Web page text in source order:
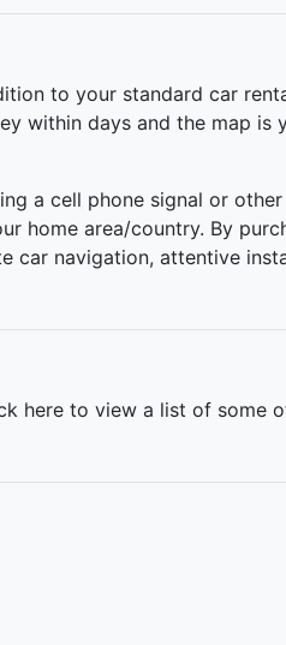
to your standard car
within days and the map is
a cell phone signal or
home area/country. By
car navigation, attentive
here to view a list of some